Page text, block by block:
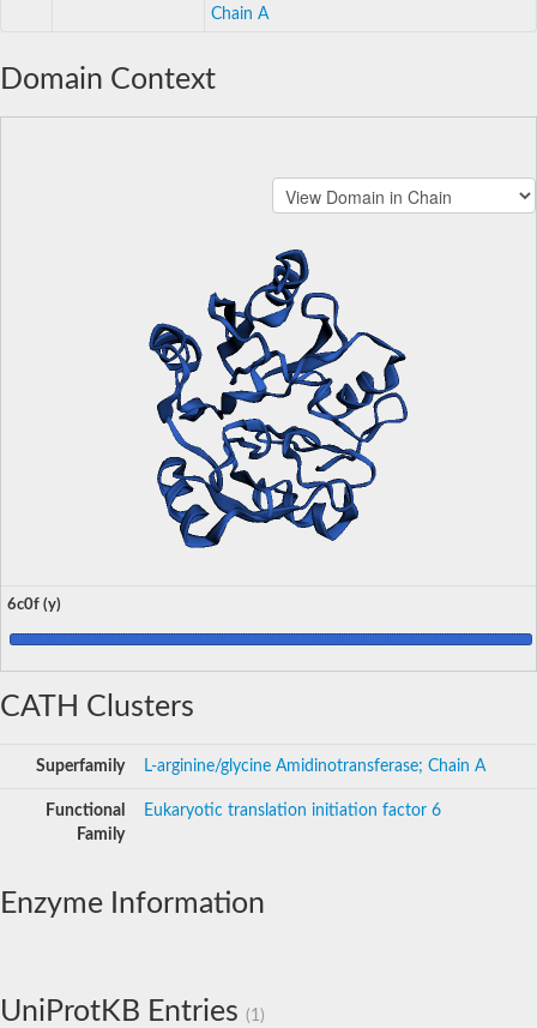
Chain A
Domain Context
6c0f (y)
CATH Clusters
Superfamily L-arginine/glycine Amidinotransferase; Chain A
Functional
Family
Eukaryotic translation initiation factor 6
Enzyme Information
UniProtKB Entries (1)